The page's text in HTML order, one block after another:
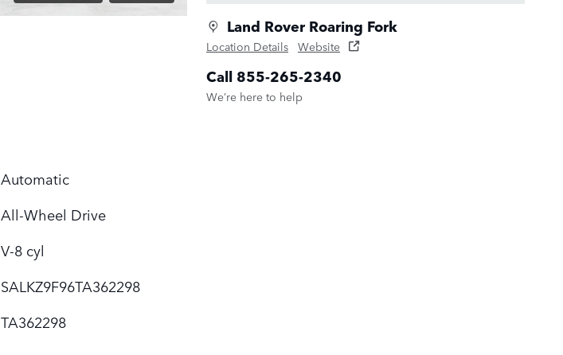
Land Rover Roaring Fork
Location Details Website
Call 855-265-2340
We’re here to help
Automatic
All-Wheel Drive
V-8 cyl
SALKZ9F96TA362298
TA362298